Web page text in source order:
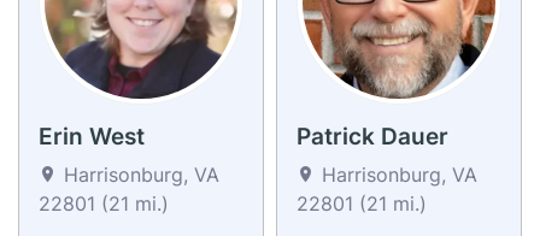
Erin West
Harrisonburg, VA
22801 (21 mi.)
Patrick Dauer
Harrisonburg, VA
22801 (21 mi.)